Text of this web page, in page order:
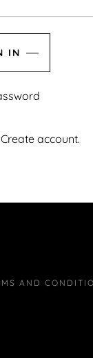
IN
Create account.
AND